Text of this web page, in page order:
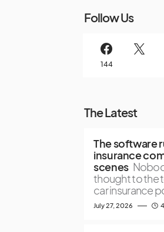
Follow Us
144
The Latest
The software
insurance
scenes
thought to the
car insurance
July 27, 2026